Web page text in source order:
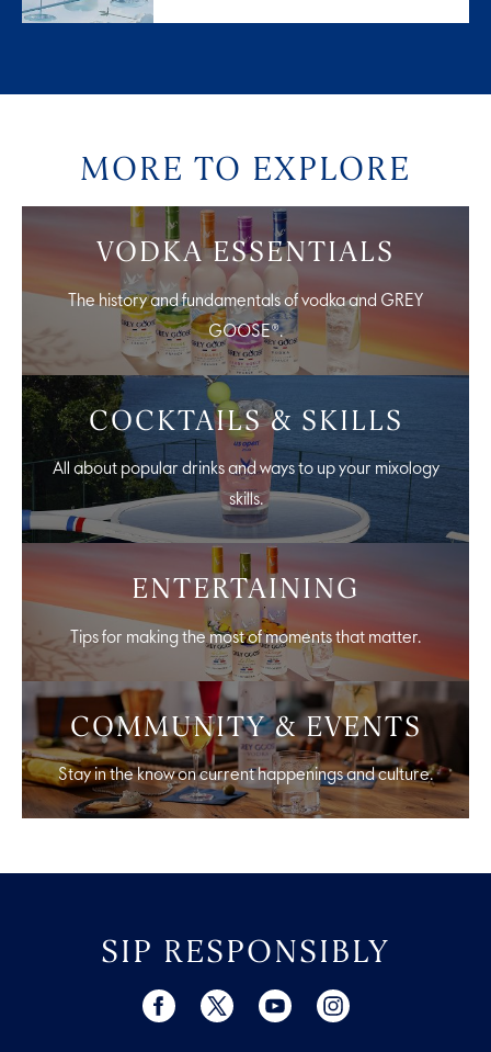
MORE TO EXPLORE
VODKA ESSENTIALS
The history and fundamentals of vodka and GREY
GOOSE®.
COCKTAILS & SKILLS
All about popular drinks and ways to up your mixology
skills.
ENTERTAINING
Tips for making the most of moments that matter.
COMMUNITY & EVENTS
Stay in the know on current happenings and culture.
SIP RESPONSIBLY